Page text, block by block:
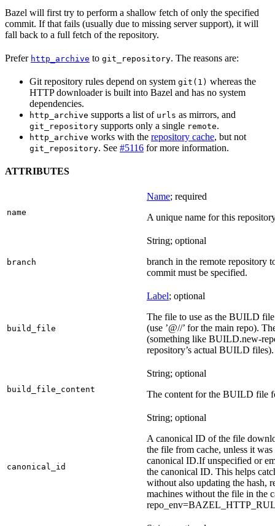
Bazel will first try to perform a shallow fetch of only the specified
commit. If that fails (usually due to missing server support), it will
fall back to a full fetch of the repository.
Prefer http_archive to git_repository. The reasons are:
Git repository rules depend on system git(1) whereas the
HTTP downloader is built into Bazel and has no system
dependencies.
http_archive supports a list of urls as mirrors, and
git_repository supports only a single remote.
http_archive works with the repository cache, but not
git_repository. See #5116 for more information.
ATTRIBUTES
name
Name; required
A unique name for this
branch
String; optional
branch in the remote repository
commit must be specified.
build_file
Label; optional
The file to use as the BUILD
(use ’@//’ for the main repo).
(something like BUILD.new-
repository’s actual BUILD files).
build_file_content
String; optional
The content for the BUILD file
canonical_id
String; optional
A canonical ID of the file
the file from cache, unless it
canonical ID.If unspecified or
the canonical ID. This helps
without also updating the hash,
machines without the file in the